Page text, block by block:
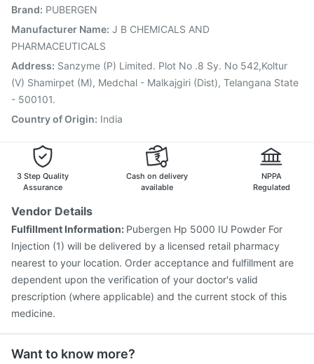
Vaxiflu 2025-2026 Vaccine
Tetanus Vaccine Gardasil Injection
Hexaxim Injection
Fluquadri Sh Vaccine
Boostrix Vaccine
Brand: PUBERGEN
Manufacturer Name: J B CHEMICALS AND
PHARMACEUTICALS
Address: Sanzyme (P) Limited. Plot No .8 Sy. No 542,Koltur
(V) Shamirpet (M), Medchal - Malkajgiri (Dist), Telangana State
- 500101.
Country of Origin: India
3 Step Quality
Assurance
Cash on delivery
available
NPPA
Regulated
Vendor Details
Fulfillment Information: Pubergen Hp 5000 IU Powder For
Injection (1) will be delivered by a licensed retail pharmacy
nearest to your location. Order acceptance and fulfillment are
dependent upon the verification of your doctor's valid
prescription (where applicable) and the current stock of this
medicine.
Want to know more?